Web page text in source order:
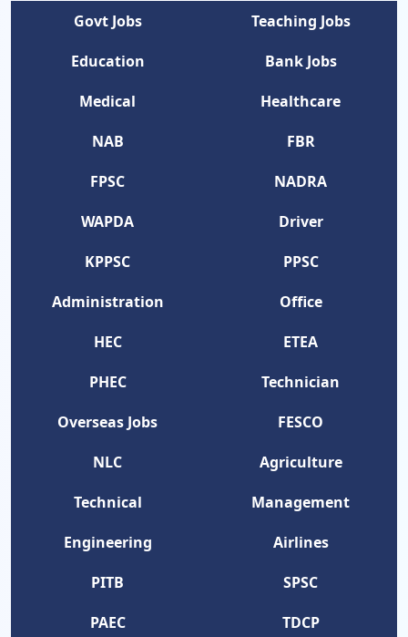
Govt Jobs
Teaching Jobs
Education
Bank Jobs
Medical
Healthcare
NAB
FBR
FPSC
NADRA
WAPDA
Driver
KPPSC
PPSC
Administration
Office
HEC
ETEA
PHEC
Technician
Overseas Jobs
FESCO
NLC
Agriculture
Technical
Management
Engineering
Airlines
PITB
SPSC
PAEC
TDCP